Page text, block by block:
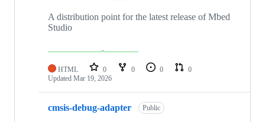
A distribution point for the latest release of Mbed
Studio
HTML 0 0 0
0
Updated Mar 19, 2026
cmsis-debug-adapter Public